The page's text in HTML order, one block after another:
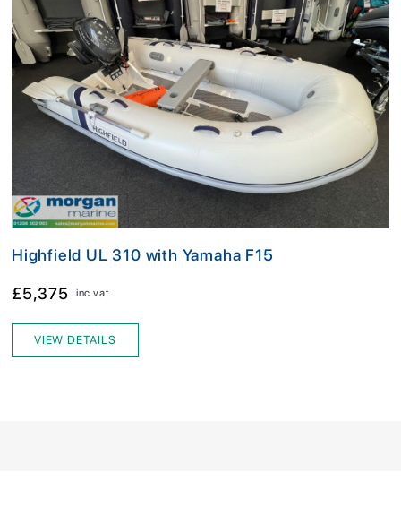
Highfield UL 310 with Yamaha F15
£5,375 inc vat
VIEW DETAILS